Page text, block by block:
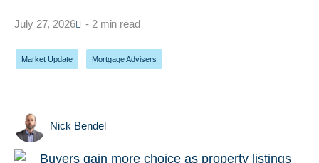
July 27, 2026 - 2 min read
Market Update Mortgage Advisers
Nick Bendel